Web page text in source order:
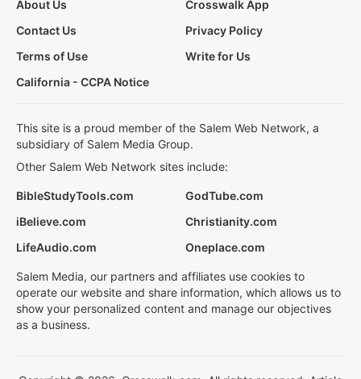
About Us
Crosswalk App
Contact Us
Privacy Policy
Terms of Use
Write for Us
California - CCPA Notice
This site is a proud member of the Salem Web Network, a
subsidiary of Salem Media Group.
Other Salem Web Network sites include:
BibleStudyTools.com
GodTube.com
iBelieve.com
Christianity.com
LifeAudio.com
Oneplace.com
Salem Media, our partners and affiliates use cookies to
operate our website and share information, which allows us to
show your personalized content and manage our objectives
as a business.